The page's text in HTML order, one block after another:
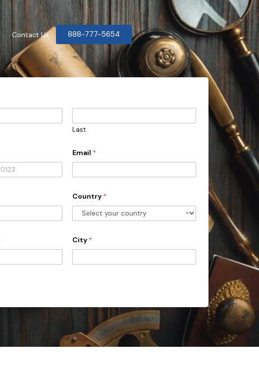
Contact Us 888-777-5654
Last
Email *
Country *
City *